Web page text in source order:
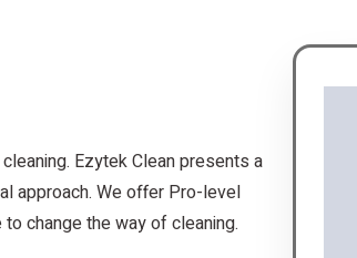
Ezytek Clean presents a
approach. We offer Pro-level
change the way of cleaning.